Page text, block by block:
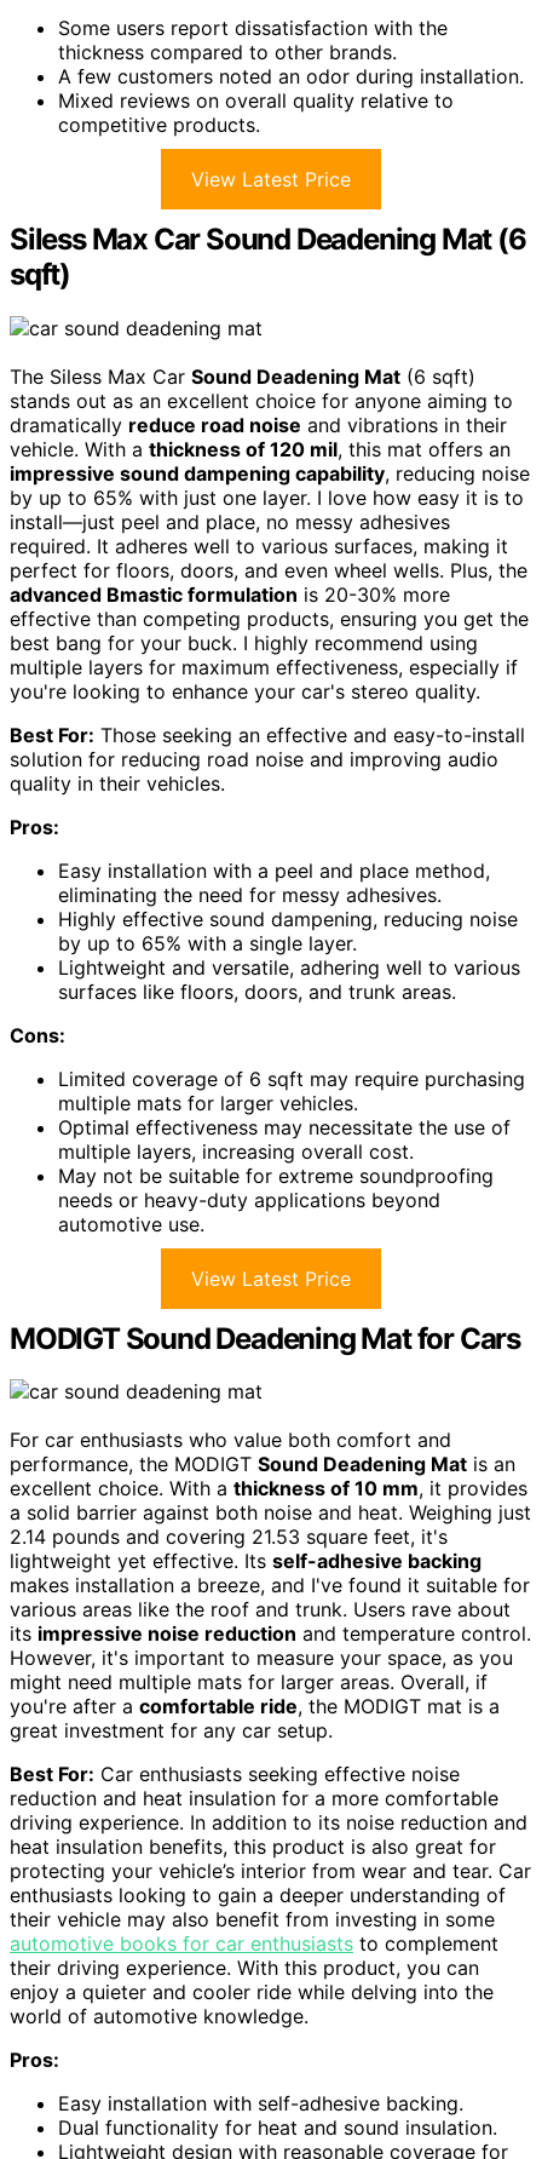
Some users report dissatisfaction with the
thickness compared to other brands.
A few customers noted an odor during installation.
Mixed reviews on overall quality relative to
competitive products.
View Latest Price
Siless Max Car Sound Deadening Mat (6
sqft)
The Siless Max Car Sound Deadening Mat (6 sqft)
stands out as an excellent choice for anyone aiming to
dramatically reduce road noise and vibrations in their
vehicle. With a thickness of 120 mil, this mat offers an
impressive sound dampening capability, reducing noise
by up to 65% with just one layer. I love how easy it is to
install—just peel and place, no messy adhesives
required. It adheres well to various surfaces, making it
perfect for floors, doors, and even wheel wells. Plus, the
advanced Bmastic formulation is 20-30% more
effective than competing products, ensuring you get the
best bang for your buck. I highly recommend using
multiple layers for maximum effectiveness, especially if
you're looking to enhance your car's stereo quality.
Best For: Those seeking an effective and easy-to-install
solution for reducing road noise and improving audio
quality in their vehicles.
Pros:
Easy installation with a peel and place method,
eliminating the need for messy adhesives.
Highly effective sound dampening, reducing noise
by up to 65% with a single layer.
Lightweight and versatile, adhering well to various
surfaces like floors, doors, and trunk areas.
Cons:
Limited coverage of 6 sqft may require purchasing
multiple mats for larger vehicles.
Optimal effectiveness may necessitate the use of
multiple layers, increasing overall cost.
May not be suitable for extreme soundproofing
needs or heavy-duty applications beyond
automotive use.
View Latest Price
MODIGT Sound Deadening Mat for Cars
For car enthusiasts who value both comfort and
performance, the MODIGT Sound Deadening Mat is an
excellent choice. With a thickness of 10 mm, it provides
a solid barrier against both noise and heat. Weighing just
2.14 pounds and covering 21.53 square feet, it's
lightweight yet effective. Its self-adhesive backing
makes installation a breeze, and I've found it suitable for
various areas like the roof and trunk. Users rave about
its impressive noise reduction and temperature control.
However, it's important to measure your space, as you
might need multiple mats for larger areas. Overall, if
you're after a comfortable ride, the MODIGT mat is a
great investment for any car setup.
Best For: Car enthusiasts seeking effective noise
reduction and heat insulation for a more comfortable
driving experience. In addition to its noise reduction and
heat insulation benefits, this product is also great for
protecting your vehicle’s interior from wear and tear. Car
enthusiasts looking to gain a deeper understanding of
their vehicle may also benefit from investing in some
automotive books for car enthusiasts to complement
their driving experience. With this product, you can
enjoy a quieter and cooler ride while delving into the
world of automotive knowledge.
Pros:
Easy installation with self-adhesive backing.
Dual functionality for heat and sound insulation.
Lightweight design with reasonable coverage for